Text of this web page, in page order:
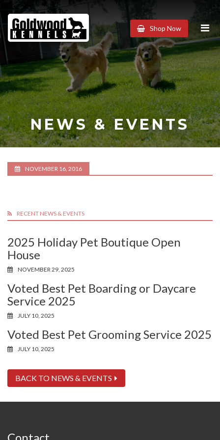
Goldwood
Kennels
Shop Now
NEWS & EVENTS
NOVEMBER 16, 2016
RECENT NEWS & EVENTS
2025 Holiday Pet Boutique Open
House
NOVEMBER 29, 2025
Voted Best Pet Boarding or Daycare
Service 2025
JULY 10, 2025
Voted Best Pet Grooming Service 2025
JULY 10, 2025
BACK TO NEWS & EVENTS